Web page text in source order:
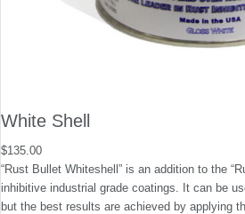
White Shell
$135.00
“Rust Bullet Whiteshell” is an addition to the
inhibitive industrial grade coatings. It can be
but the best results are achieved by applying